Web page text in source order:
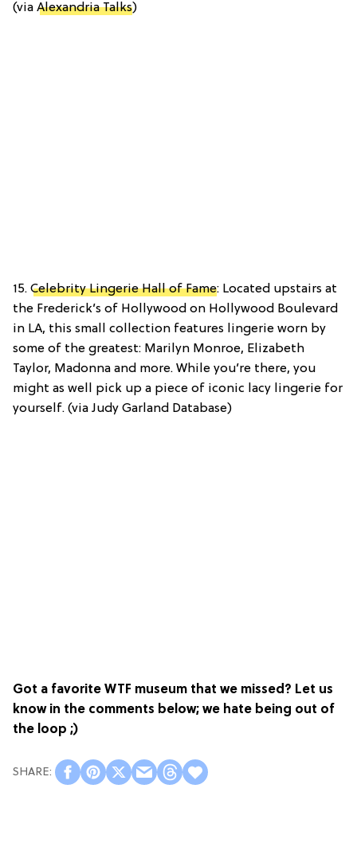
(via Alexandria Talks)
15. Celebrity Lingerie Hall of Fame: Located upstairs at
the Frederick’s of Hollywood on Hollywood Boulevard
in LA, this small collection features lingerie worn by
some of the greatest: Marilyn Monroe, Elizabeth
Taylor, Madonna and more. While you’re there, you
might as well pick up a piece of iconic lacy lingerie for
yourself. (via Judy Garland Database)
Got a favorite WTF museum that we missed? Let us
know in the comments below; we hate being out of
the loop ;)